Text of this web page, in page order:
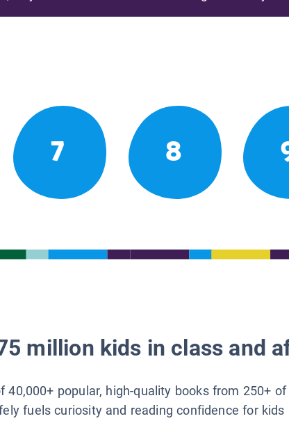
7 8
million kids in class and
40,000+ popular, high-quality books from 250+
fuels curiosity and reading confidence for kids